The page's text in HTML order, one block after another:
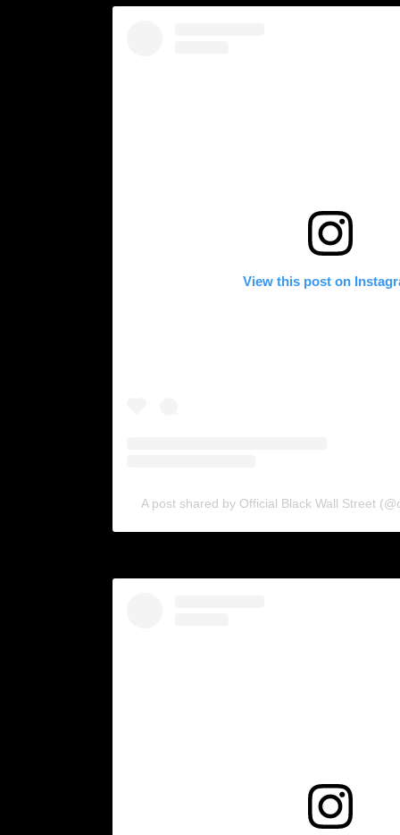
View this post on
A post shared by Official Black Wall Street